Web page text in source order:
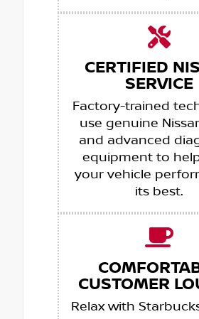
CERTIFIED
SERVICE
Factory-trained
use genuine
and advanced
equipment to
your vehicle
its best.
CUSTOMER
Relax with